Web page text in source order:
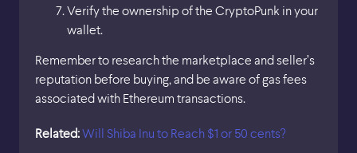
Verify the ownership of the CryptoPunk in your
wallet.
Remember to research the marketplace and seller’s
reputation before buying, and be aware of gas fees
associated with Ethereum transactions.
Related:Will Shiba Inu to Reach $1 or 50 cents?